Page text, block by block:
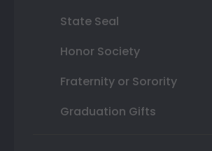
State Seal
Honor Society
Fraternity or Sorority
Graduation Gifts